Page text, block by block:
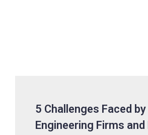
5 Challenges Faced by
Engineering Firms and